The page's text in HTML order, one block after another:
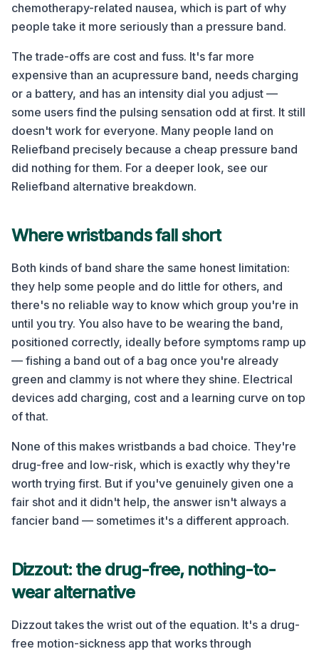
chemotherapy-related nausea, which is part of why
people take it more seriously than a pressure band.
The trade-offs are cost and fuss. It's far more
expensive than an acupressure band, needs charging
or a battery, and has an intensity dial you adjust —
some users find the pulsing sensation odd at first. It still
doesn't work for everyone. Many people land on
Reliefband precisely because a cheap pressure band
did nothing for them. For a deeper look, see our
Reliefband alternative breakdown.
Where wristbands fall short
Both kinds of band share the same honest limitation:
they help some people and do little for others, and
there's no reliable way to know which group you're in
until you try. You also have to be wearing the band,
positioned correctly, ideally before symptoms ramp up
— fishing a band out of a bag once you're already
green and clammy is not where they shine. Electrical
devices add charging, cost and a learning curve on top
of that.
None of this makes wristbands a bad choice. They're
drug-free and low-risk, which is exactly why they're
worth trying first. But if you've genuinely given one a
fair shot and it didn't help, the answer isn't always a
fancier band — sometimes it's a different approach.
Dizzout: the drug-free, nothing-to-
wear alternative
Dizzout takes the wrist out of the equation. It's a drug-
free motion-sickness app that works through